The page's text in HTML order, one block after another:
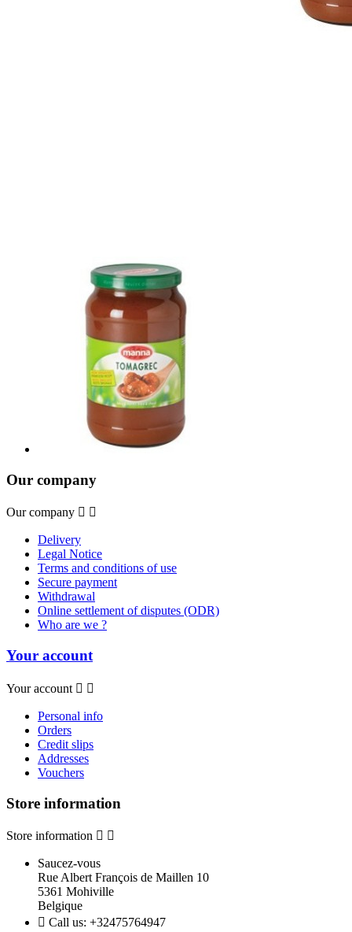
Our company
Our company  
Delivery
Legal Notice
Terms and conditions of use
Secure payment
Withdrawal
Online settlement of disputes (ODR)
Who are we ?
Your account
Your account  
Personal info
Orders
Credit slips
Addresses
Vouchers
Store information
Store information  
Saucez-vous
Rue Albert François de Maillen 10
5361 Mohiville
Belgique
 Call us: +32475764947